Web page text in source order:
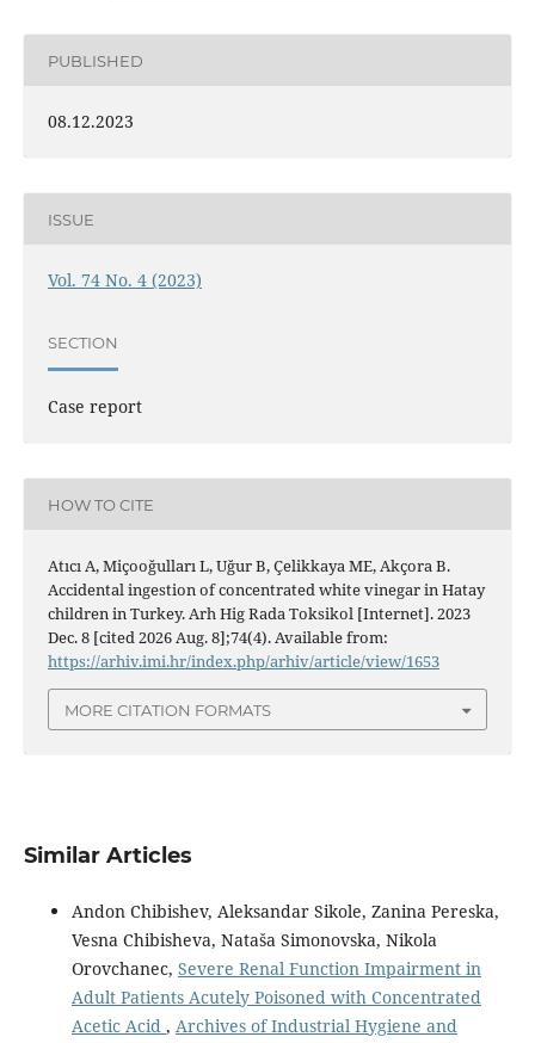
PUBLISHED
08.12.2023
ISSUE
Vol. 74 No. 4 (2023)
SECTION
Case report
HOW TO CITE
Atıcı A, Miçooğulları L, Uğur B, Çelikkaya ME, Akçora B.
Accidental ingestion of concentrated white vinegar in Hatay
children in Turkey. Arh Hig Rada Toksikol [Internet]. 2023
Dec. 8 [cited 2026 Aug. 8];74(4). Available from:
https://arhiv.imi.hr/index.php/arhiv/article/view/1653
MORE CITATION FORMATS
Similar Articles
Andon Chibishev, Aleksandar Sikole, Zanina Pereska,
Vesna Chibisheva, Nataša Simonovska, Nikola
Orovchanec, Severe Renal Function Impairment in
Adult Patients Acutely Poisoned with Concentrated
Acetic Acid , Archives of Industrial Hygiene and